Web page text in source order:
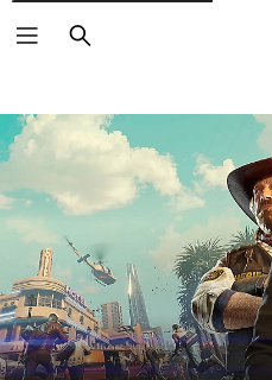
Search